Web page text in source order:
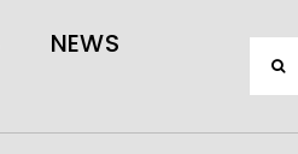
NEWS
for: